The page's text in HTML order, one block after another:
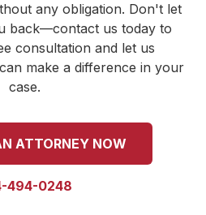
any obligation. Don't let
back—contact us today to
consultation and let us
make a difference in your
case.
ATTORNEY NOW
494-0248